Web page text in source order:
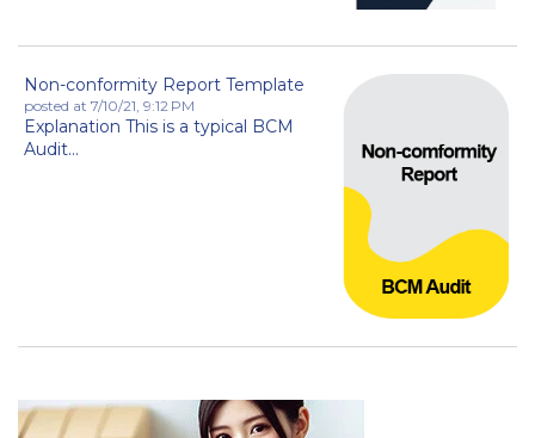
Non-conformity Report Template
posted at 7/10/21, 9:12 PM
Explanation This is a typical BCM
Audit...